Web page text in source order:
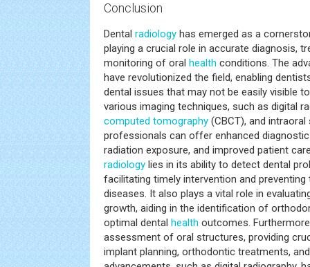
Conclusion
Dental radiology has emerged as a
playing a crucial role in accurate diagnosis,
monitoring of oral health conditions. The
have revolutionized the field, enabling
dental issues that may not be easily visible
various imaging techniques, such as digital
computed tomography (CBCT), and
professionals can offer enhanced
radiation exposure, and improved patient
radiology lies in its ability to detect dental
facilitating timely intervention and
diseases. It also plays a vital role in
growth, aiding in the identification of
optimal dental health outcomes.
assessment of oral structures, providing
implant planning, orthodontic treatments,